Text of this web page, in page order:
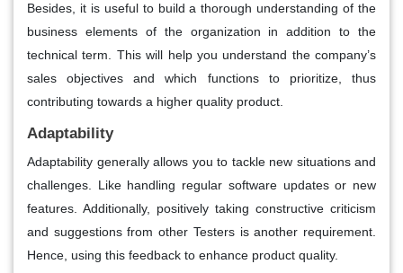
Besides, it is useful to build a thorough understanding of the
business elements of the organization in addition to the
technical term. This will help you understand the company’s
sales objectives and which functions to prioritize, thus
contributing towards a higher quality product.
Adaptability
Adaptability generally allows you to tackle new situations and
challenges. Like handling regular software updates or new
features. Additionally, positively taking constructive criticism
and suggestions from other Testers is another requirement.
Hence, using this feedback to enhance product quality.